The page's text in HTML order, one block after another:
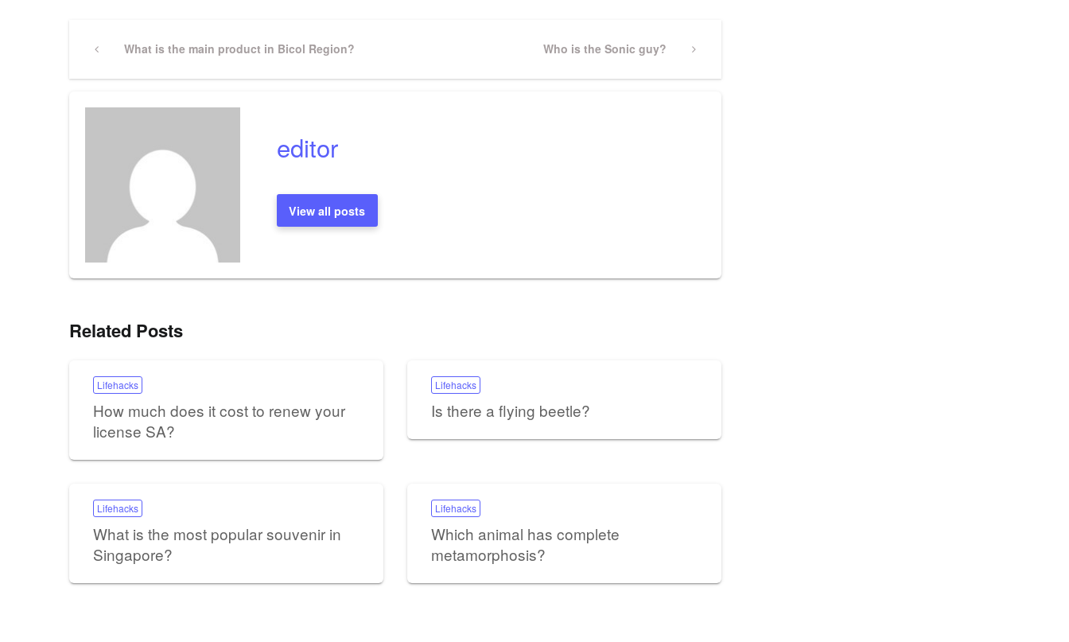
Post
navigation
PreviousWhat is the main product in Bicol Region?
Next
Who is the Sonic guy?
editor
View all posts
Related Posts
Lifehacks
How much does it cost to renew your
license SA?
Lifehacks
Is there a flying beetle?
Lifehacks
What is the most popular souvenir in
Singapore?
Lifehacks
Which animal has complete
metamorphosis?